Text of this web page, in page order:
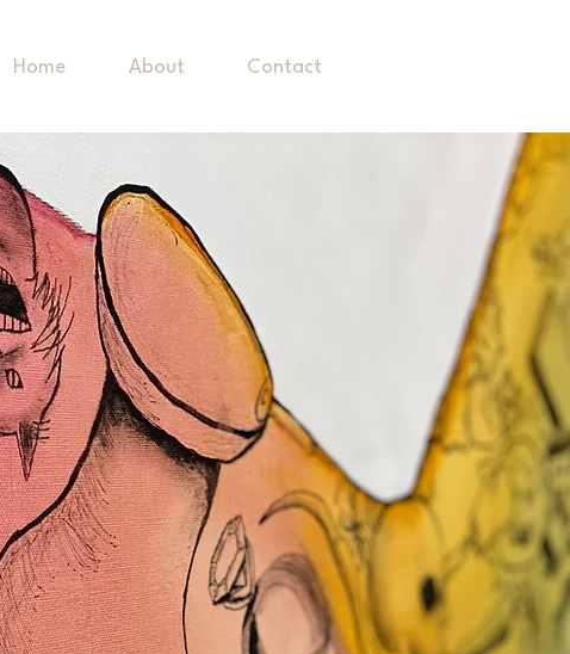
Home About Contact